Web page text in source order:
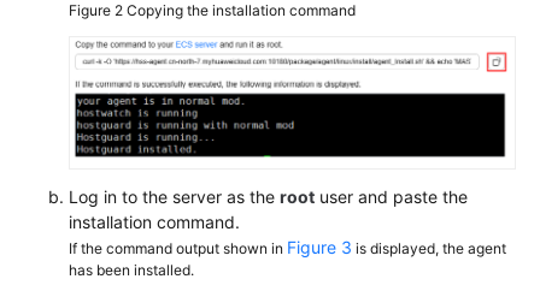
Figure 2 Copying the installation command
Log in to the server as the root user and paste the
installation command.
If the command output shown in Figure 3 is displayed, the agent
has been installed.